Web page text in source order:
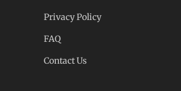
Privacy Policy
FAQ
Contact Us